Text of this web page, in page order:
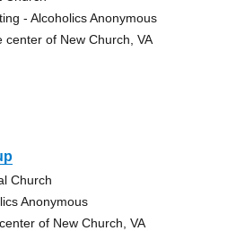
- Alcoholics Anonymous
center of New Church, VA
Church
Anonymous
of New Church, VA